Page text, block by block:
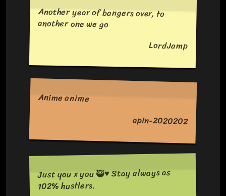
Another year of bangers over, to
another one we go
LordJamp
Anime anime
apin-2020202
Just you x you 🥷♥️ Stay always as
102% hustlers.